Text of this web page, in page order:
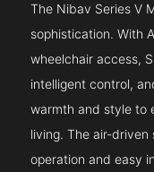
The Nibav Series V
sophistication. With
wheelchair access,
intelligent control,
warmth and style to
living. The air-driven
operation and easy